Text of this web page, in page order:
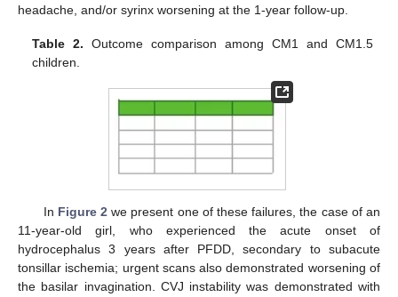
headache, and/or syrinx worsening at the 1-year follow-up.
Table 2. Outcome comparison among CM1 and CM1.5
children.
In Figure 2 we present one of these failures, the case of an
11-year-old girl, who experienced the acute onset of
hydrocephalus 3 years after PFDD, secondary to subacute
tonsillar ischemia; urgent scans also demonstrated worsening of
the basilar invagination. CVJ instability was demonstrated with